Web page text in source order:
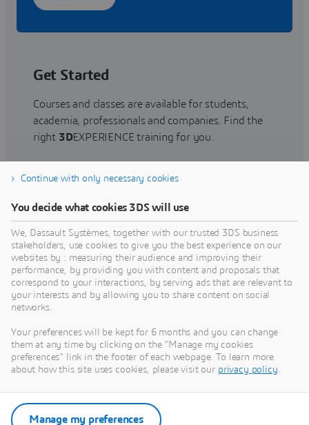
Get Started
Courses and classes are available for students,
academia, professionals and companies. Find the
right 3DEXPERIENCE training for you.
Find training
Get Help
Find information on software & hardware
certification, software downloads, user
documentation, support contact and services
offering
Get support
Get services
Continue with only necessary cookies
You decide what cookies 3DS will use
We, Dassault Systèmes, together with our trusted 3DS business
stakeholders, use cookies to give you the best experience on our
websites by : measuring their audience and improving their
performance, by providing you with content and proposals that
correspond to your interactions, by serving ads that are relevant to
your interests and by allowing you to share content on social
networks.
Your preferences will be kept for 6 months and you can change
them at any time by clicking on the "Manage my cookies
preferences" link in the footer of each webpage. To learn more
about how this site uses cookies, please visit our privacy policy.
Manage my preferences